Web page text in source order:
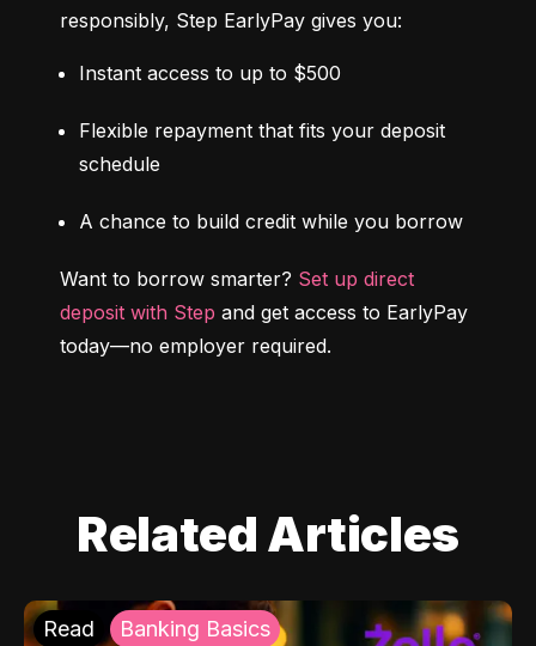
responsibly, Step EarlyPay gives you:
Instant access to up to $500
Flexible repayment that fits your deposit
schedule
A chance to build credit while you borrow
Want to borrow smarter? Set up direct
deposit with Step and get access to EarlyPay
today—no employer required.
Related Articles
Read Banking Basics